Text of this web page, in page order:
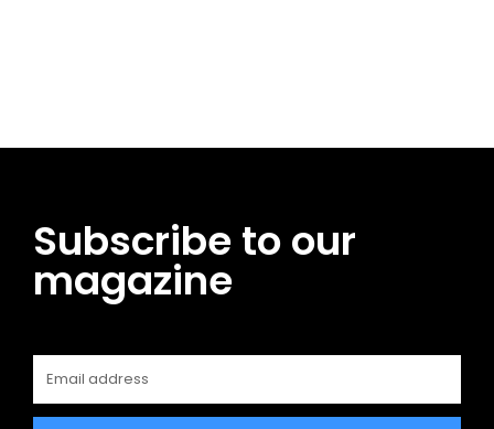
Subscribe to our
magazine